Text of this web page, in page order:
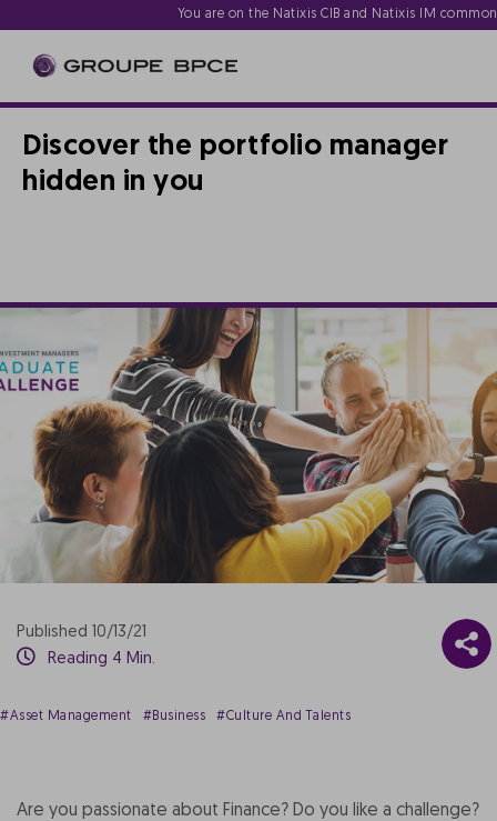
You are on the Natixis CIB and Natixis IM
Discover the portfolio manager
hidden in you
Published 10/13/21
Reading 4 Min.
#Asset Management #Business #Culture And Talents
Are you passionate about Finance? Do you like a challenge?